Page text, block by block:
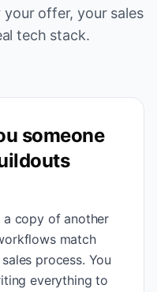
offer, your sales
tech stack.
someone
a copy of another
match
process. You
everything to